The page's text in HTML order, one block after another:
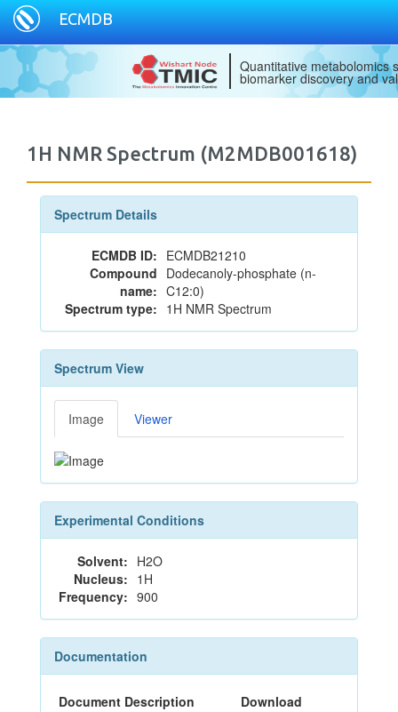
ECMDB
Quantitative metabolomics
biomarker discovery and
1H NMR Spectrum (M2MDB001618)
Spectrum Details
ECMDB ID: ECMDB21210
Compound
name:
Dodecanoly-phosphate (n-
C12:0)
Spectrum type: 1H NMR Spectrum
Spectrum View
Image Viewer
Experimental Conditions
Solvent: H2O
Nucleus: 1H
Frequency: 900
Documentation
Document Description
Download